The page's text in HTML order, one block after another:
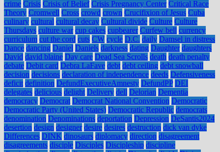
crime Crisis Crisis of Belief Crisis Pregnancy Center Critical Race
Theory Cromwell Cross crowd crown Crucifixion of Jesus Cuba
culinary cultural cultural decay Cultural divide Culture Culture
Thursdays culture war cup cakes cupbearer Curfew bell currency
curriculum cut the cord cuts CW cycle D.C. daily Damsel in distress
Dance dancing Daniel Daniels darkness dating Daughter daughters
David david blaine Day care Dead Sea Scrolls death death penalty
debate Debit card Debra LaFave debt debt ceiling debt snowball
decision decisions declaration of independence deeds Defensiveness
deficit definition DefundExecutiveAmnesty DefundPP DEI
delegates delicious delight Delivery dell Delorian Dementia
democracy Democrat Democrat National Convention Democratic
Democratic Party (United States) Democratic Republic democrats
denomination Denominations deportation Depression DeSantis2024
desertion design designer desire desires destruction dick van dyke
Differences DINK dinosaurs diplomacy direction disagreement
disagreements disciple Disciples Discipleship discipline